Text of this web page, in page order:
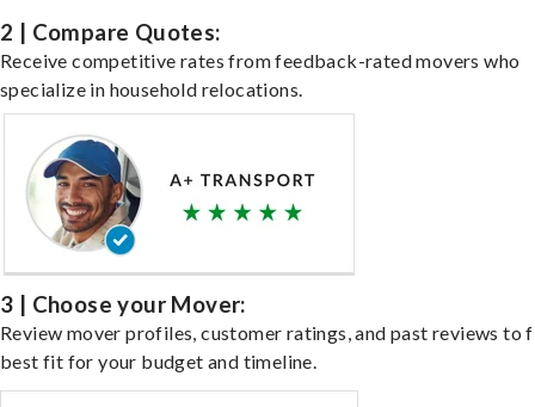
2 | Compare Quotes:
Receive competitive rates from feedback-rated movers who
specialize in household relocations.
3 | Choose your Mover:
Review mover profiles, customer ratings, and past reviews to
best fit for your budget and timeline.